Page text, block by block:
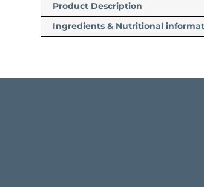
Product Description
Ingredients & Nutritional